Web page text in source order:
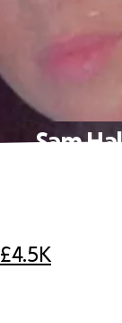
Sam
£4.5K